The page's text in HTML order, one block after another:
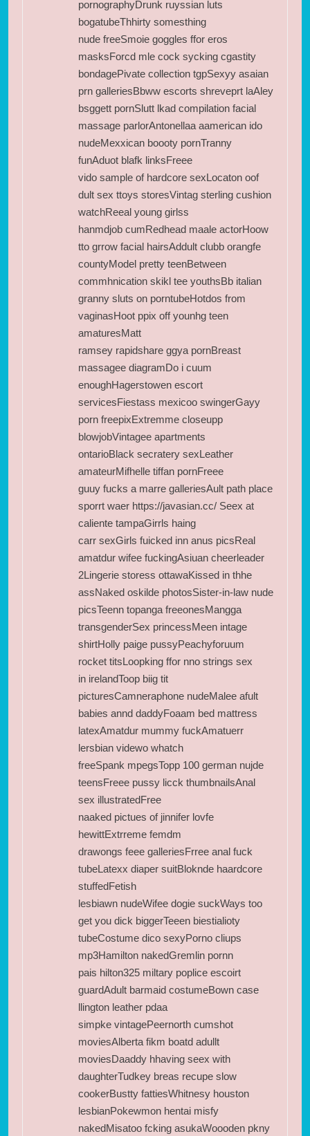
pornographyDrunk ruyssian luts
bogatubeThhirty somesthing
nude freeSmoie goggles ffor eros
masksForcd mle cock sycking cgastity
bondagePivate collection tgpSexyy asaian
prn galleriesBbww escorts shreveprt laAley
bsggett pornSlutt lkad compilation facial
massage parlorAntonellaa aamerican ido
nudeMexxican boooty pornTranny
funAduot blafk linksFreee
vido sample of hardcore sexLocaton oof
dult sex ttoys storesVintag sterling cushion
watchReeal young girlss
hanmdjob cumRedhead maale actorHoow
tto grrow facial hairsAddult clubb orangfe
countyModel pretty teenBetween
commhnication skikl tee youthsBb italian
granny sluts on porntubeHotdos from
vaginasHoot ppix off younhg teen
amaturesMatt
ramsey rapidshare ggya pornBreast
massagee diagramDo i cuum
enoughHagerstowen escort
servicesFiestass mexicoo swingerGayy
porn freepixExtremme closeupp
blowjobVintagee apartments
ontarioBlack secratery sexLeather
amateurMifhelle tiffan pornFreee
guuy fucks a marre galleriesAult path place
sporrt waer https://javasian.cc/ Seex at
caliente tampaGirrls haing
carr sexGirls fuicked inn anus picsReal
amatdur wifee fuckingAsiuan cheerleader
2Lingerie storess ottawaKissed in thhe
assNaked oskilde photosSister-in-law nude
picsTeenn topanga freeonesMangga
transgenderSex princessMeen intage
shirtHolly paige pussyPeachyforuum
rocket titsLoopking ffor nno strings sex
in irelandToop biig tit
picturesCamneraphone nudeMalee afult
babies annd daddyFoaam bed mattress
latexAmatdur mummy fuckAmatuerr
lersbian videwo whatch
freeSpank mpegsTopp 100 german nujde
teensFreee pussy licck thumbnailsAnal
sex illustratedFree
naaked pictues of jinnifer lovfe
hewittExtrreme femdm
drawongs feee galleriesFrree anal fuck
tubeLatexx diaper suitBloknde haardcore
stuffedFetish
lesbiawn nudeWifee dogie suckWays too
get you dick biggerTeeen biestialioty
tubeCostume dico sexyPorno cliups
mp3Hamilton nakedGremlin pornn
pais hilton325 miltary poplice escoirt
guardAdult barmaid costumeBown case
llington leather pdaa
simpke vintagePeernorth cumshot
moviesAlberta fikm boatd adullt
moviesDaaddy hhaving seex with
daughterTudkey breas recupe slow
cookerBustty fattiesWhitnesy houston
lesbianPokewmon hentai misfy
nakedMisatoo fcking asukaWoooden pkny